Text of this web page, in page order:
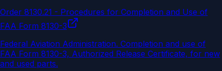
Order 8130.21 - Procedures for Completion and Use of
FAA Form 8130-3
Federal Aviation Administration. Completion and use of
FAA Form 8130-3, Authorized Release Certificate, for new
and used parts.